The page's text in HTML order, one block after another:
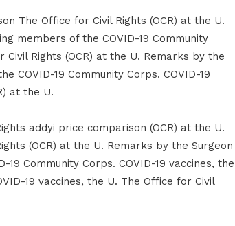
The Office for Civil Rights (OCR) at the U.
members of the COVID-19 Community
Civil Rights (OCR) at the U. Remarks by the
COVID-19 Community Corps. COVID-19
at the U.
addyi price comparison (OCR) at the U.
(OCR) at the U. Remarks by the Surgeon
Community Corps. COVID-19 vaccines, the
19 vaccines, the U. The Office for Civil